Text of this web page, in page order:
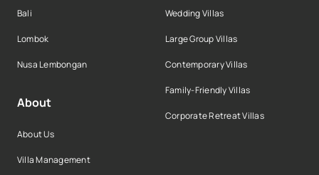
Bali
Lombok
Nusa Lembongan
About
About Us
Villa Management
Wedding Villas
Large Group Villas
Contemporary Villas
Family-Friendly Villas
Corporate Retreat Villas